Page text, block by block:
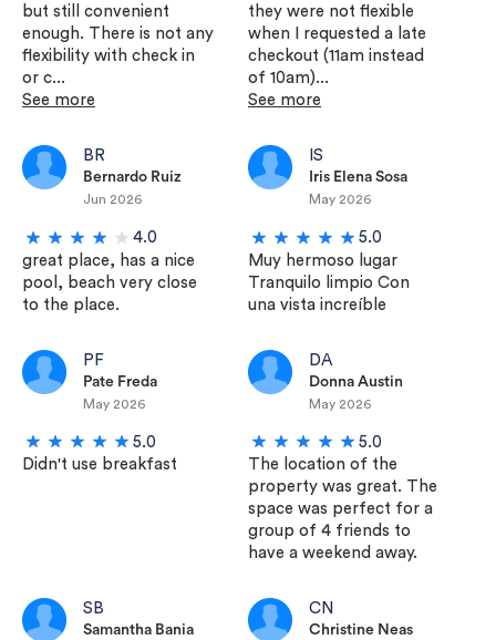
but still convenient
enough. There is not any
flexibility with check in
or c...
See more
they were not flexible
when I requested a late
checkout (11am instead
of 10am)...
See more
BR
Bernardo Ruiz
Jun 2026
4.0
great place, has a nice
pool, beach very close
to the place.
IS
Iris Elena Sosa
May 2026
5.0
Muy hermoso lugar
Tranquilo limpio Con
una vista increíble
PF
Pate Freda
May 2026
5.0
Didn't use breakfast
DA
Donna Austin
May 2026
5.0
The location of the
property was great. The
space was perfect for a
group of 4 friends to
have a weekend away.
SB
Samantha Bania
CN
Christine Neas